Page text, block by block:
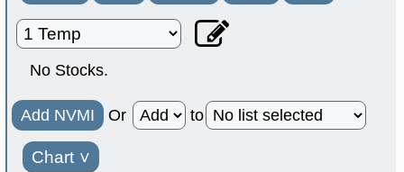
No Stocks.
Add NVMI Or to
Chart ˅